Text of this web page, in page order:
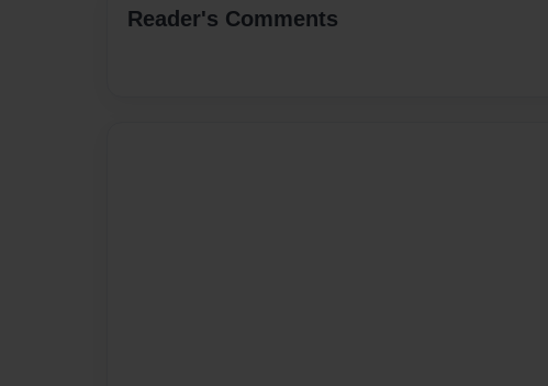
Reader's Comments